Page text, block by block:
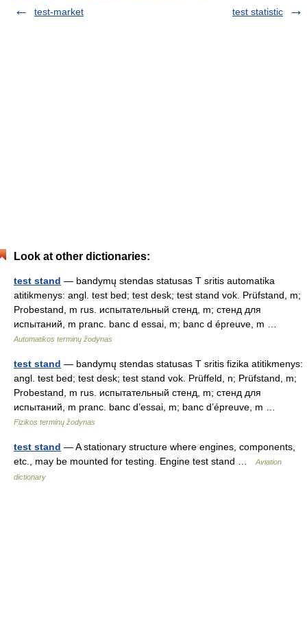
test-market
test statistic
Look at other dictionaries:
test stand — bandymų stendas statusas T sritis automatika
atitikmenys: angl. test bed; test desk; test stand vok. Prüfstand, m;
Probestand, m rus. испытательный стенд, m; стенд для
испытаний, m pranc. banc d essai, m; banc d épreuve, m …
Automatikos terminų žodynas
test stand — bandymų stendas statusas T sritis fizika atitikmenys:
angl. test bed; test desk; test stand vok. Prüffeld, n; Prüfstand, m;
Probestand, m rus. испытательный стенд, m; стенд для
испытаний, m pranc. banc d’essai, m; banc d’épreuve, m …
Fizikos terminų žodynas
test stand — A stationary structure where engines, components,
etc., may be mounted for testing. Engine test stand …
Aviation
dictionary